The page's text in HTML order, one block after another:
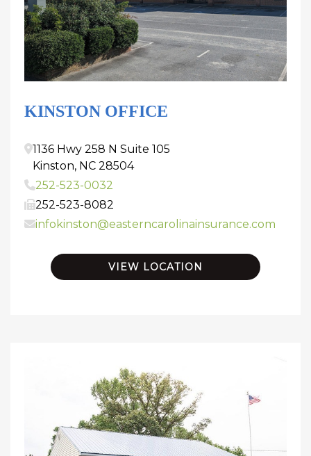
KINSTON OFFICE
1136 Hwy 258 N Suite 105
Kinston, NC 28504
252-523-0032
252-523-8082
infokinston@easterncarolinainsurance.com
VIEW LOCATION